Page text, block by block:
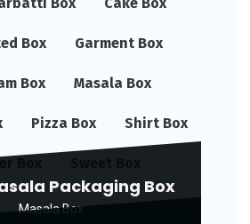
Box Cake Box
Box Garment Box
Box Masala Box
Pizza Box Shirt Box
Box
Packaging Box
Masala Box